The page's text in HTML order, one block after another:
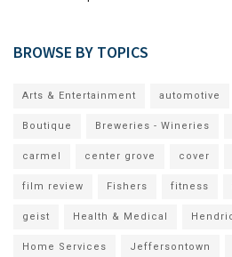
BROWSE BY TOPICS
Arts & Entertainment automotive
Boutique Breweries - Wineries
carmel center grove cover
film review Fishers fitness
geist Health & Medical
Home Services Jeffersontown